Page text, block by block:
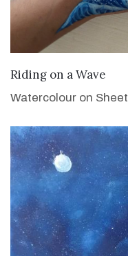
Riding on a Wave
Watercolour on Sheet